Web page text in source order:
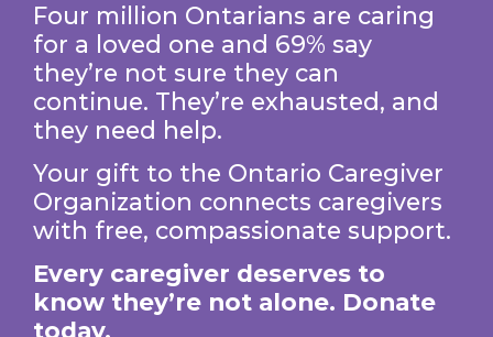
Four million Ontarians are caring
for a loved one and 69% say
they’re not sure they can
continue. They’re exhausted, and
they need help.
Your gift to the Ontario Caregiver
Organization connects caregivers
with free, compassionate support.
Every caregiver deserves to
know they’re not alone. Donate
today.